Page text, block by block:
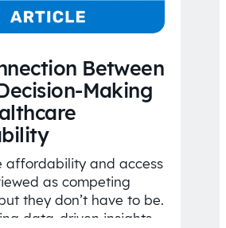
Between
Making
affordability and access
as competing
they don’t have to be.
data-driven insights,